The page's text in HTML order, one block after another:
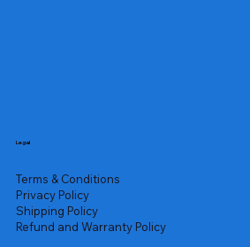
Legal
Terms & Conditions
Privacy Policy
Shipping Policy
Refund and Warranty Policy